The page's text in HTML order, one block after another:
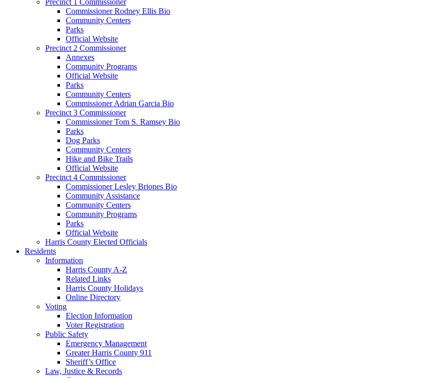
Commissioner Rodney Ellis Bio
Community Centers
Parks
Official Website
Precinct 2 Commissioner
Annexes
Community Programs
Official Website
Parks
Community Centers
Commissioner Adrian Garcia Bio
Precinct 3 Commissioner
Commissioner Tom S. Ramsey Bio
Parks
Dog Parks
Community Centers
Hike and Bike Trails
Official Website
Precinct 4 Commissioner
Commissioner Lesley Briones Bio
Community Assistance
Community Centers
Community Programs
Parks
Official Website
Harris County Elected Officials
Residents
Information
Harris County A-Z
Related Links
Harris County Holidays
Online Directory
Voting
Election Information
Voter Registration
Public Safety
Emergency Management
Greater Harris County 911
Sheriff’s Office
Law, Justice & Records